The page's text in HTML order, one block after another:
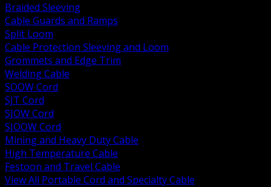
Braided Sleeving
Cable Guards and Ramps
Split Loom
Cable Protection Sleeving and Loom
Grommets and Edge Trim
Welding Cable
SOOW Cord
SJT Cord
SJOW Cord
SJOOW Cord
Mining and Heavy Duty Cable
High Temperature Cable
Festoon and Travel Cable
View All Portable Cord and Specialty Cable